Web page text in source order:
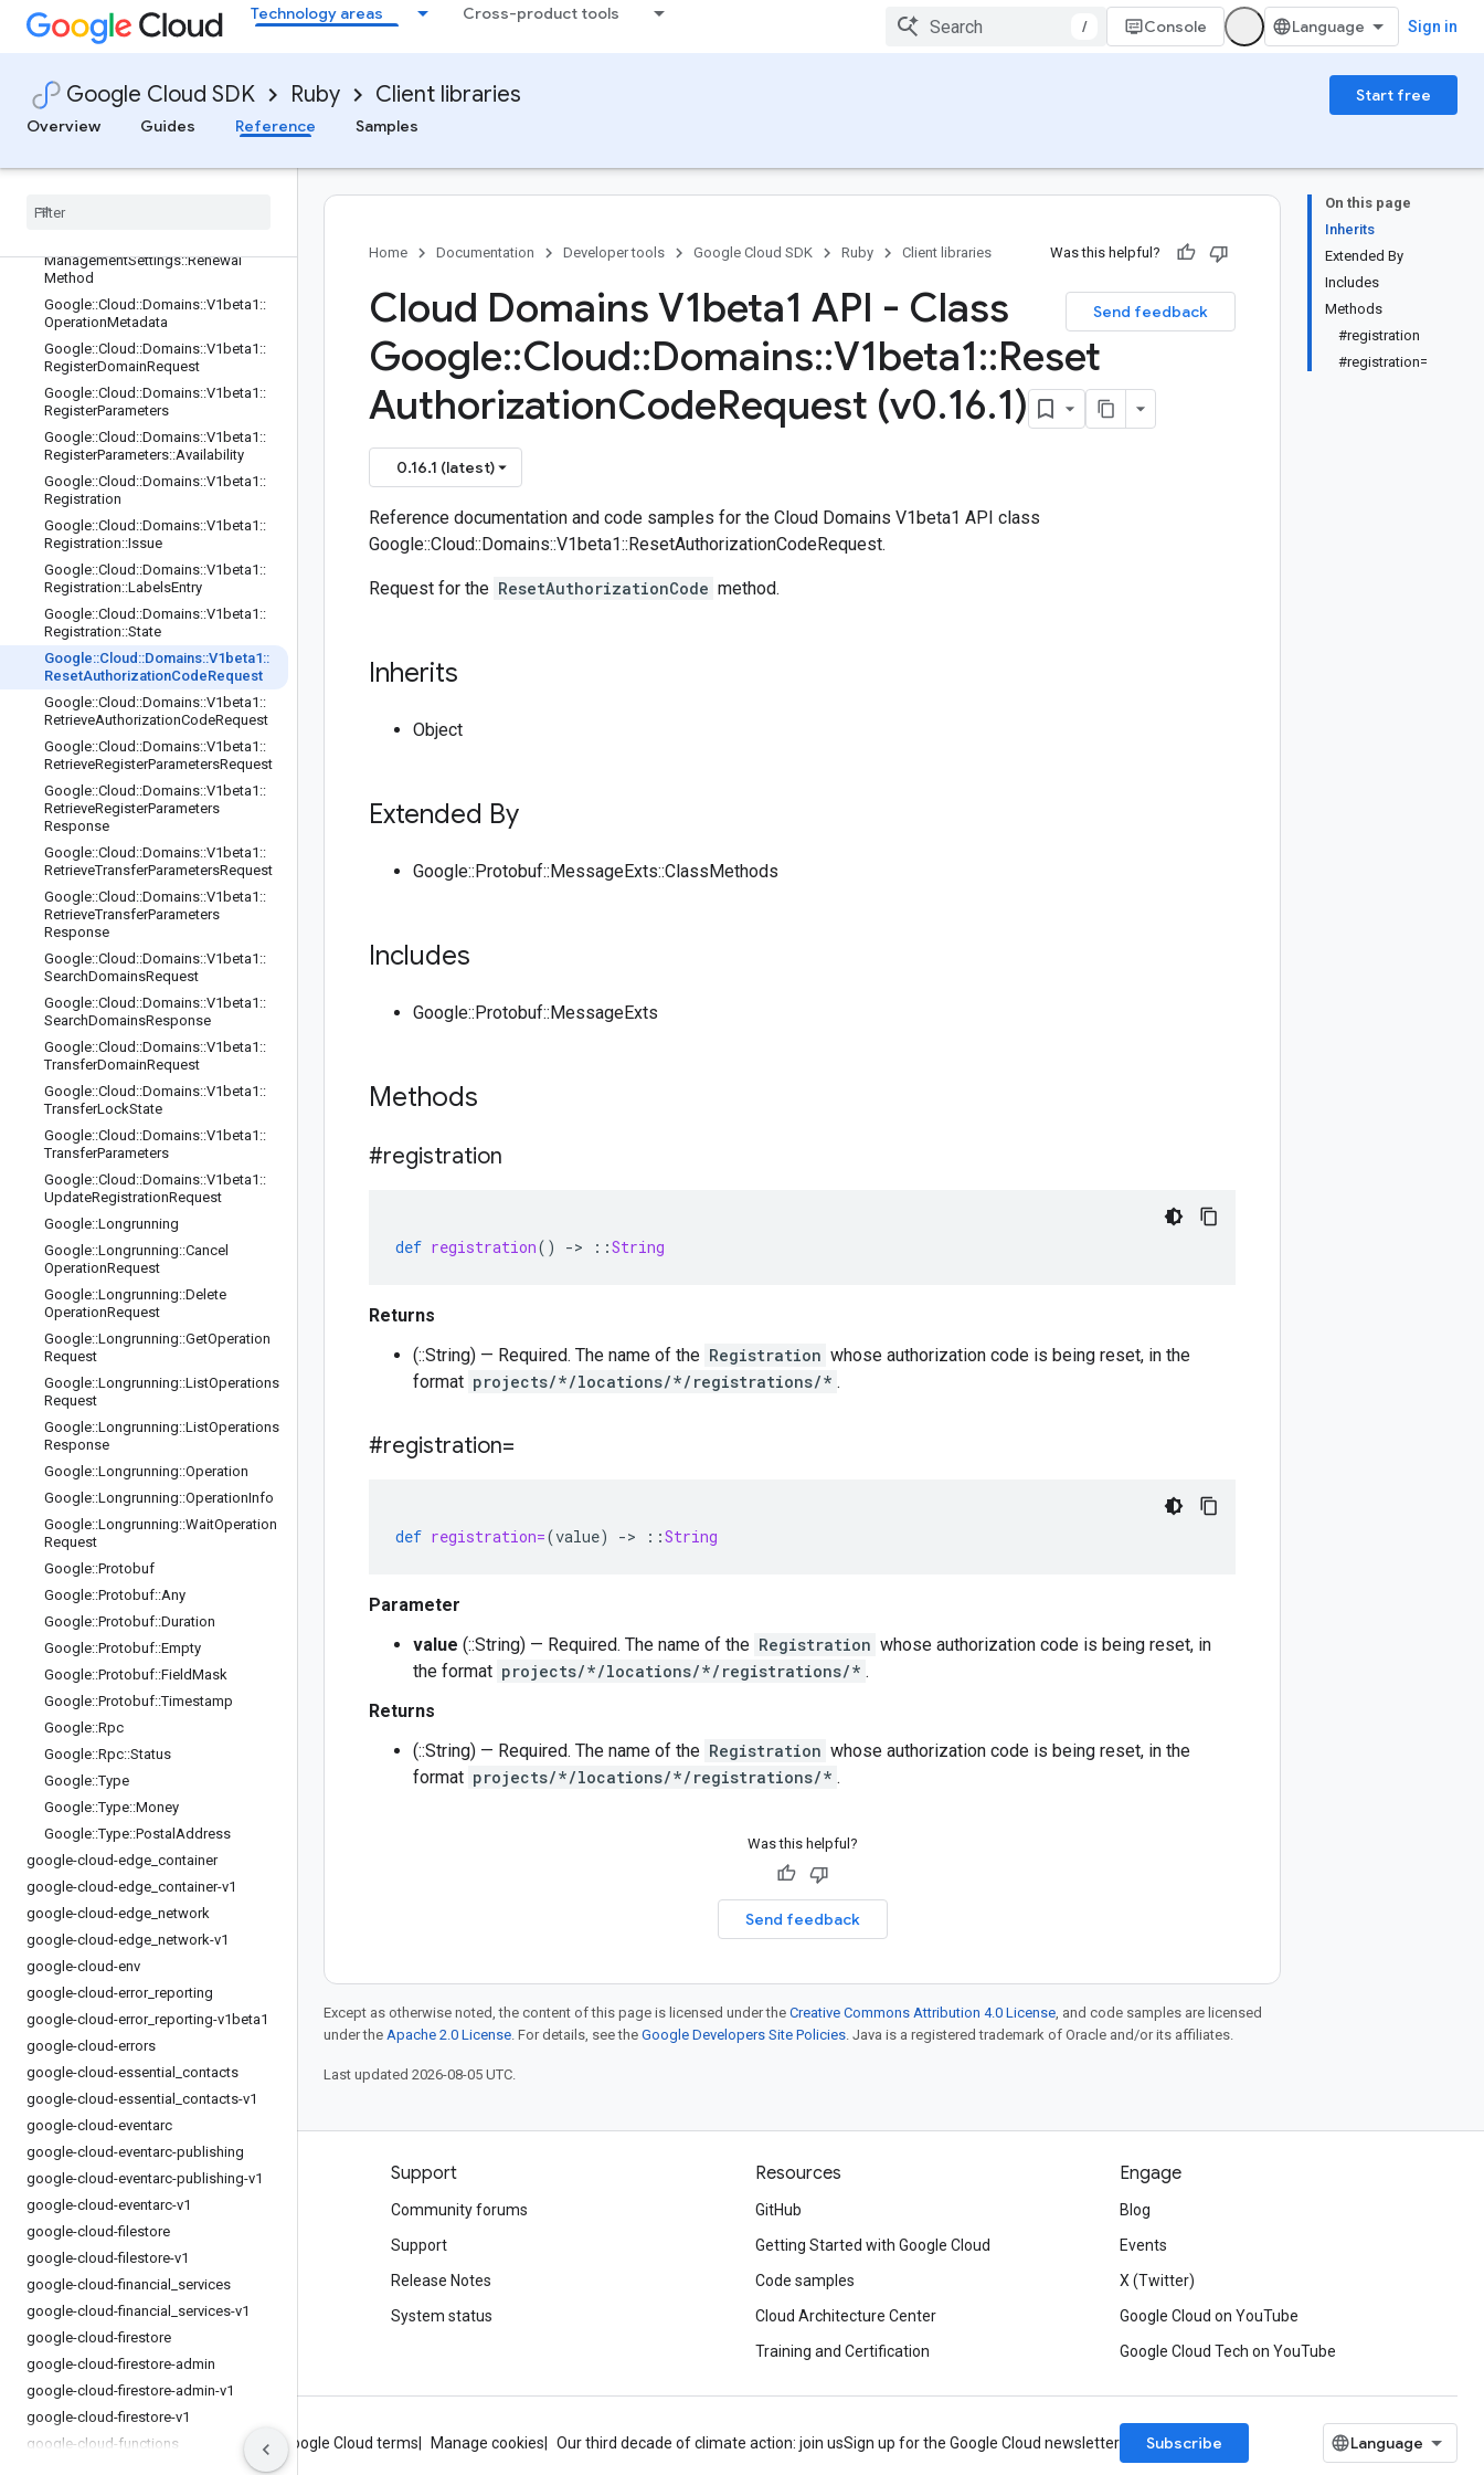
Technology areas Cross-product tools
/ Console Sign in
Google Cloud SDK Ruby Client libraries
Start free
Overview
Guides Reference Samples
Google::Cloud::Domains::V1beta1::E
xportRegistrationRequest
etRegistrationRequest
Google::Cloud::Domains::V1beta1::Li
stRegistrationsRequest
ListRegistrationsResponse
Management
ManagementSettings::Renewal
Method
Google::Cloud ::Domains::V1beta1 ::
OperationMetadata
Google::Cloud ::Domains::V1beta1 ::
RegisterDomainRequest
Google::Cloud ::Domains::V1beta1 ::
RegisterParameters
Google::Cloud ::Domains::V1beta1 ::
RegisterParameters::Availability
Google::Cloud ::Domains::V1beta1 ::
Registration
Google::Cloud ::Domains::V1beta1 ::
Registration::Issue
Google::Cloud ::Domains::V1beta1 ::
Registration::LabelsEntry
Google::Cloud ::Domains::V1beta1 ::
Registration::State
Google::Cloud ::Domains::V1beta1::
ResetAuthorizationCodeRequest
Google::Cloud ::Domains::V1beta1 ::
RetrieveAuthorizationCodeRequest
Google::Cloud ::Domains::V1beta1 ::
RetrieveRegisterParametersRequest
Google::Cloud ::Domains::V1beta1 ::
RetrieveRegisterParameters
Response
Google::Cloud ::Domains::V1beta1 ::
RetrieveTransferParametersRequest
Google::Cloud ::Domains::V1beta1 ::
RetrieveTransferParameters
Response
Google::Cloud ::Domains::V1beta1 ::
SearchDomainsRequest
Google::Cloud ::Domains::V1beta1 ::
SearchDomainsResponse
Google::Cloud ::Domains::V1beta1 ::
TransferDomainRequest
Google::Cloud ::Domains::V1beta1 ::
TransferLockState
Google::Cloud ::Domains::V1beta1 ::
TransferParameters
Google::Cloud ::Domains::V1beta1 ::
UpdateRegistrationRequest
Google::Longrunning
Google::Longrunning::Cancel
OperationRequest
Google::Longrunning::Delete
OperationRequest
Google::Longrunning::GetOperation
Request
Google::Longrunning::ListOperations
Request
Google::Longrunning::ListOperations
Response
Google::Longrunning::Operation
Google::Longrunning::OperationInfo
Google::Longrunning::WaitOperation
Request
Google::Protobuf
Google::Protobuf::Any
Google::Protobuf::Duration
Google::Protobuf::Empty
Google::Protobuf::FieldMask
Google::Protobuf::Timestamp
Google::Rpc
Google::Rpc::Status
Google::Type
Google::Type::Money
Google::Type::Postal Address
google-cloud-edge container
google-cloud-edge container-v1
google-cloud-edge network
google-cloud-edge network-v1
google-cloud-env
google-cloud-error_ reporting
google-cloud-error_ reporting-v1beta1
google-cloud-errors
google-cloud-essential
contacts
google-cloud-essential
contacts-v1
google-cloud-eventarc
google-cloud-eventarc-publishing
google-cloud-eventarc-publishing-v1
google-cloud-eventarc-v1
google-cloud-filestore
google-cloud-filestore-v1
google-cloud-financial
services
google-cloud-financial
services-v1
google-cloud-firestore
google-cloud-firestore-admin
google-cloud-firestore-admin-v1
google-cloud-firestore-v1
google-cloud-functions
On this page
Inherits
Extended By
Includes
Methods
#registration
#registration=
Home Documentation Developer tools Google Cloud SDK Ruby Client libraries Was this helpful?
Send feedback
Cloud Domains V1beta1 API - Class
Google::Cloud::Domains::V1beta1::Reset
AuthorizationCodeRequest (v0.16.1)
0.16.1 (latest)
Reference documentation and code samples for the Cloud Domains V1beta1 API class
Google::Cloud::Domains::V1beta1::ResetAuthorizationCodeRequest.
Request for the ResetAuthorizationCode method.
Inherits
Object
Extended By
Google::Protobuf::MessageExts::ClassMethods
Includes
Google::Protobuf::MessageExts
Methods
#registration
def registration() -> ::String
Returns
(::String) — Required. The name of the Registration whose authorization code is being reset, in the
format projects/*/locations/*/registrations/* .
#registration=
def registration=(value) -> ::String
Parameter
value (::String) — Required. The name of the Registration whose authorization code is being reset, in
the format projects/*/locations/*/registrations/* .
Returns
(::String) — Required. The name of the Registration whose authorization code is being reset, in the
format projects/*/locations/*/registrations/* .
Was this helpful?
Send feedback
Except as otherwise noted, the content of this page is licensed under the Creative Commons Attribution 4.0 License, and code samples are licensed
under the Apache 2.0 License. For details, see the Google Developers Site Policies. Java is a registered trademark of Oracle and/or its affiliates.
Last updated 2026-08-05 UTC.
Products and pricing
See all products
Google Cloud pricing
Google Cloud Marketplace
Contact sales
Support
Community forums
Support
Release Notes
System status
Resources
GitHub
Getting Started with Google Cloud
Code samples
Cloud Architecture Center
Training and Certification
Engage
Blog
Events
X (Twitter)
Google Cloud on YouTube
Google Cloud Tech on YouTube
About Google Privacy Site terms Google Cloud terms Manage cookies Our third decade of climate action: join usSign up for the Google Cloud newsletter Subscribe